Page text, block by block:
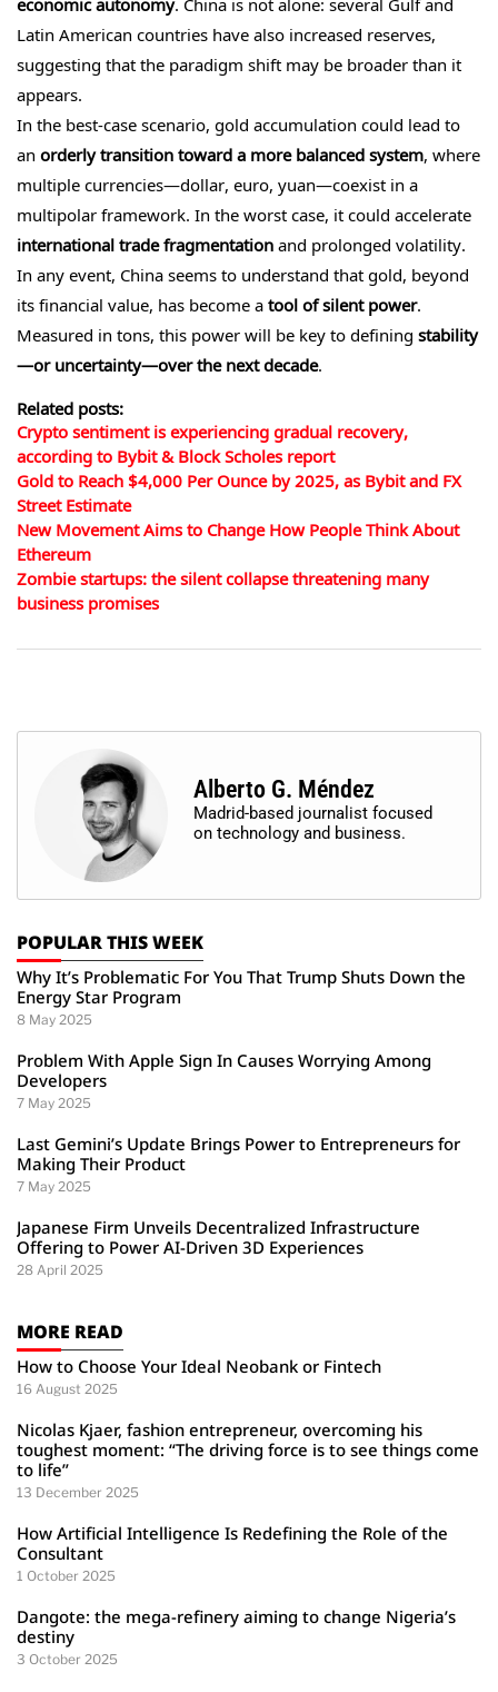
economic autonomy. China is not alone: several Gulf and
Latin American countries have also increased reserves,
suggesting that the paradigm shift may be broader than it
appears.
In the best-case scenario, gold accumulation could lead to
an orderly transition toward a more balanced system, where
multiple currencies—dollar, euro, yuan—coexist in a
multipolar framework. In the worst case, it could accelerate
international trade fragmentation and prolonged volatility.
In any event, China seems to understand that gold, beyond
its financial value, has become a tool of silent power.
Measured in tons, this power will be key to defining stability
—or uncertainty—over the next decade.
Related posts:
Crypto sentiment is experiencing gradual recovery,
according to Bybit & Block Scholes report
Gold to Reach $4,000 Per Ounce by 2025, as Bybit and FX
Street Estimate
New Movement Aims to Change How People Think About
Ethereum
Zombie startups: the silent collapse threatening many
business promises
Alberto G. Méndez
Madrid-based journalist focused
on technology and business.
POPULAR THIS WEEK
Why It’s Problematic For You That Trump Shuts Down the
Energy Star Program
8 May 2025
Problem With Apple Sign In Causes Worrying Among
Developers
7 May 2025
Last Gemini’s Update Brings Power to Entrepreneurs for
Making Their Product
7 May 2025
Japanese Firm Unveils Decentralized Infrastructure
Offering to Power AI-Driven 3D Experiences
28 April 2025
MORE READ
How to Choose Your Ideal Neobank or Fintech
16 August 2025
Nicolas Kjaer, fashion entrepreneur, overcoming his
toughest moment: “The driving force is to see things come
to life”
13 December 2025
How Artificial Intelligence Is Redefining the Role of the
Consultant
1 October 2025
Dangote: the mega-refinery aiming to change Nigeria’s
destiny
3 October 2025